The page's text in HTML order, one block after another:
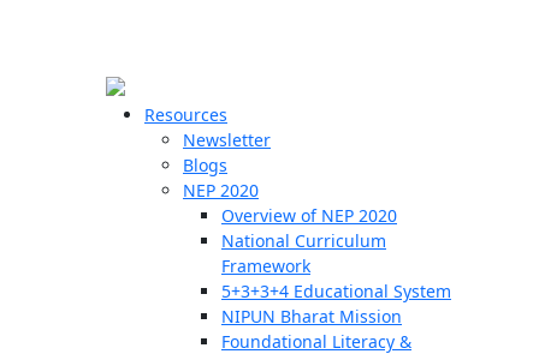
Resources
Newsletter
Blogs
NEP 2020
Overview of NEP 2020
National Curriculum
Framework
5+3+3+4 Educational System
NIPUN Bharat Mission
Foundational Literacy &